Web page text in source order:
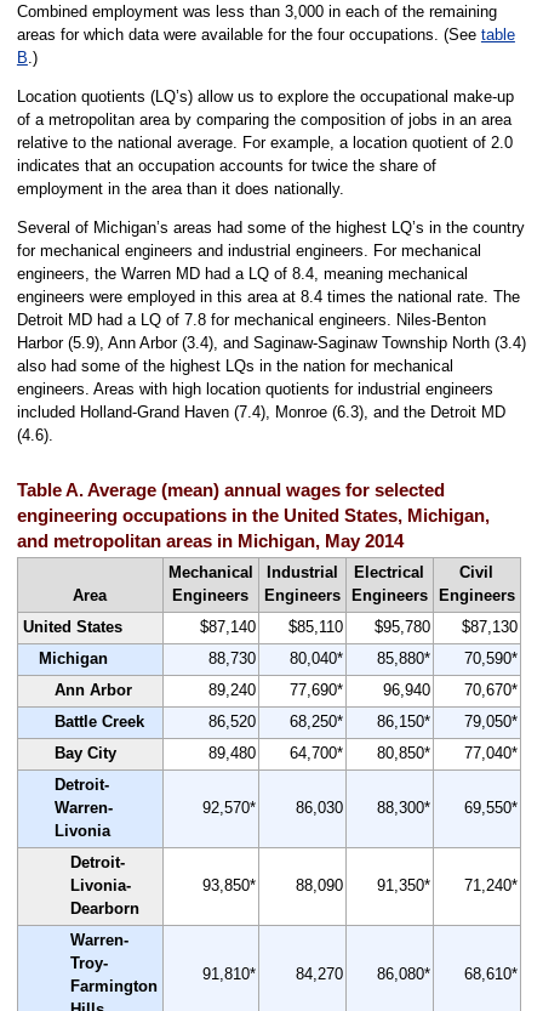
Combined employment was less than 3,000 in each of the remaining
areas for which data were available for the four occupations. (See table
B.)
Location quotients (LQ’s) allow us to explore the occupational make-up
of a metropolitan area by comparing the composition of jobs in an area
relative to the national average. For example, a location quotient of 2.0
indicates that an occupation accounts for twice the share of
employment in the area than it does nationally.
Several of Michigan’s areas had some of the highest LQ’s in the country
for mechanical engineers and industrial engineers. For mechanical
engineers, the Warren MD had a LQ of 8.4, meaning mechanical
engineers were employed in this area at 8.4 times the national rate. The
Detroit MD had a LQ of 7.8 for mechanical engineers. Niles-Benton
Harbor (5.9), Ann Arbor (3.4), and Saginaw-Saginaw Township North (3.4)
also had some of the highest LQs in the nation for mechanical
engineers. Areas with high location quotients for industrial engineers
included Holland-Grand Haven (7.4), Monroe (6.3), and the Detroit MD
(4.6).
Table A. Average (mean) annual wages for selected
engineering occupations in the United States, Michigan,
and metropolitan areas in Michigan, May 2014
Area
Mechanical
Engineers
Industrial
Engineers
Electrical
Engineers
Civil
Engineers
United States
$87,140 $85,110 $95,780
$87,130
Michigan
88,730 80,040* 85,880*
70,590*
Ann Arbor
89,240 77,690* 96,940
70,670*
Battle Creek
86,520 68,250* 86,150*
79,050*
Bay City
89,480 64,700* 80,850*
77,040*
Detroit-
Warren-
Livonia
92,570* 86,030 88,300* 69,550*
Detroit-
Livonia-
Dearborn
93,850* 88,090 91,350* 71,240*
Warren-
Troy-
Farmington
91,810* 84,270 86,080* 68,610*